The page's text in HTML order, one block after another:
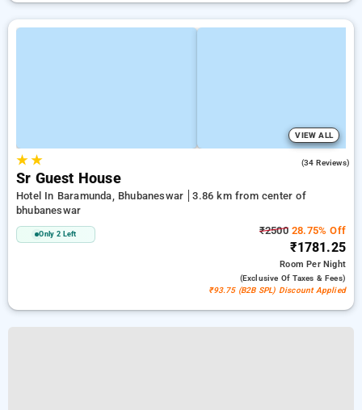
VIEW ALL
★★ (34 Reviews)
Sr Guest House
Hotel In Baramunda, Bhubaneswar
3.86 km from center of
bhubaneswar
Only 2 Left ₹250028.75% Off
₹1781.25
RoomPer Night
(exclusive Of Taxes & Fees)
₹93.75 (B2B SPL) Discount Applied